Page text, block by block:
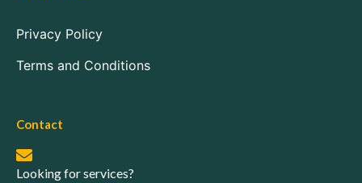
Privacy Policy
Terms and Conditions
Contact
Looking for services?